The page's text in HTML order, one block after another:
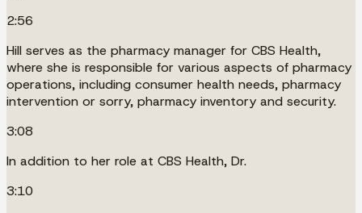
2:56
Hill serves as the pharmacy manager for CBS Health,
where she is responsible for various aspects of pharmacy
operations, including consumer health needs, pharmacy
intervention or sorry, pharmacy inventory and security.
3:08
In addition to her role at CBS Health, Dr.
3:10